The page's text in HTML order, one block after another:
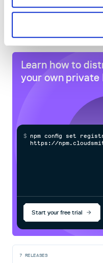
Learn how to
your own private
$ npm confg set regist
https ://npm.cloudsmi
Start your free trial
7 RELEASES